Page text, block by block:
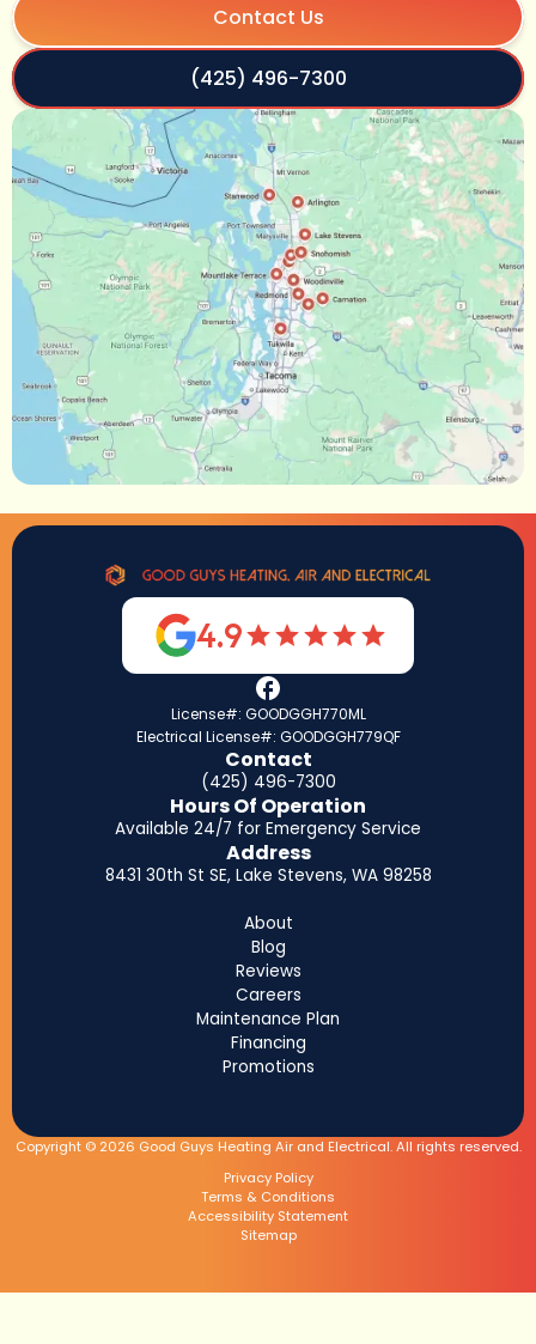
Contact Us
(425) 496-7300
4.9
License#: GOODGGH770ML
Electrical License#: GOODGGH779QF
Contact
(425) 496-7300
Hours Of Operation
Available 24/7 for Emergency Service
Address
8431 30th St SE, Lake Stevens, WA 98258
About
Blog
Reviews
Careers
Maintenance Plan
Financing
Promotions
Copyright © 2026 Good Guys Heating Air and Electrical. All rights reserved.
Privacy Policy
Terms & Conditions
Accessibility Statement
Sitemap